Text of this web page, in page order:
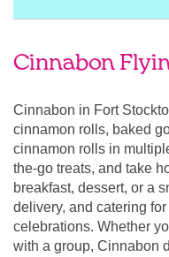
Cinnabon
Cinnabon in Fort
cinnamon rolls, baked
cinnamon rolls in
the-go treats, and take
breakfast, dessert, or a
delivery, and catering
celebrations. Whether
with a group, Cinnabon